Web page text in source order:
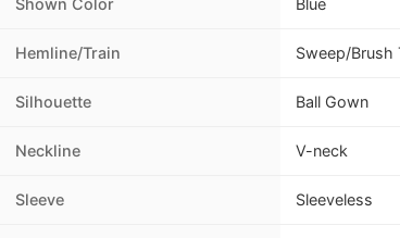
Shown Color Blue
Hemline/Train Sweep/Brush
Silhouette Ball Gown
Neckline V-neck
Sleeve Sleeveless